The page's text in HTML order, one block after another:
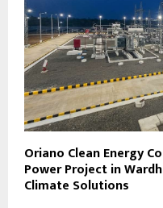
Oriano Clean Energy
Power Project in
Climate Solutions